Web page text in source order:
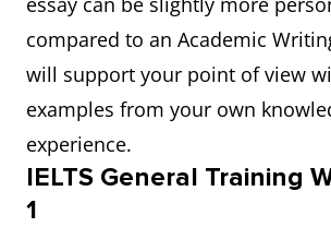
compared to an Academic
will support your point of view
examples from your own
experience.
IELTS General Training
1